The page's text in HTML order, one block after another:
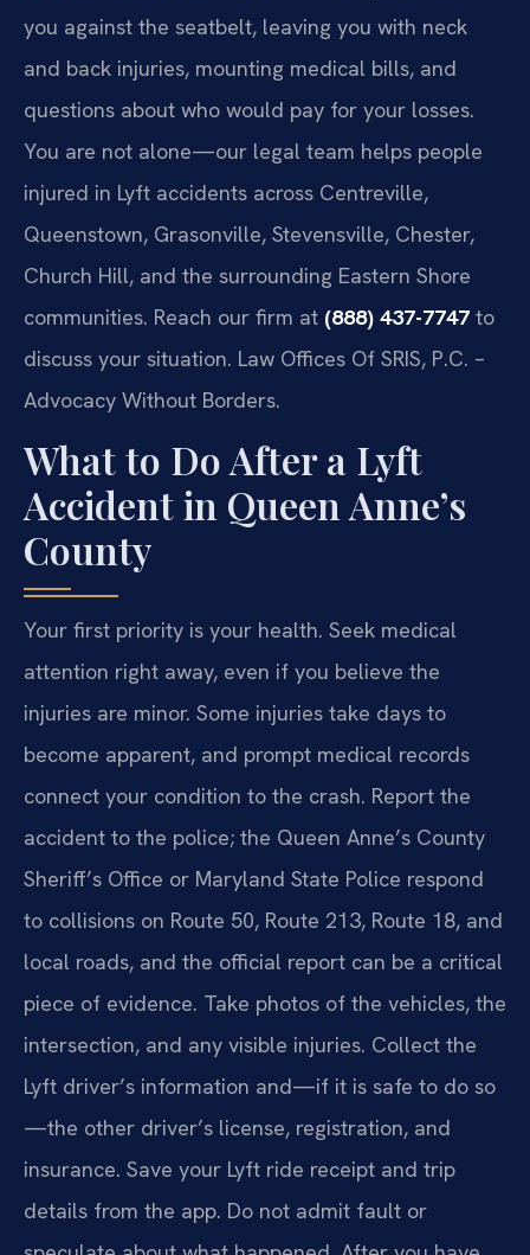
you against the seatbelt, leaving you with neck
and back injuries, mounting medical bills, and
questions about who would pay for your losses.
You are not alone—our legal team helps people
injured in Lyft accidents across Centreville,
Queenstown, Grasonville, Stevensville, Chester,
Church Hill, and the surrounding Eastern Shore
communities. Reach our firm at (888) 437-7747 to
discuss your situation. Law Offices Of SRIS, P.C. –
Advocacy Without Borders.
What to Do After a Lyft
Accident in Queen Anne’s
County
Your first priority is your health. Seek medical
attention right away, even if you believe the
injuries are minor. Some injuries take days to
become apparent, and prompt medical records
connect your condition to the crash. Report the
accident to the police; the Queen Anne’s County
Sheriff’s Office or Maryland State Police respond
to collisions on Route 50, Route 213, Route 18, and
local roads, and the official report can be a critical
piece of evidence. Take photos of the vehicles, the
intersection, and any visible injuries. Collect the
Lyft driver’s information and—if it is safe to do so
—the other driver’s license, registration, and
insurance. Save your Lyft ride receipt and trip
details from the app. Do not admit fault or